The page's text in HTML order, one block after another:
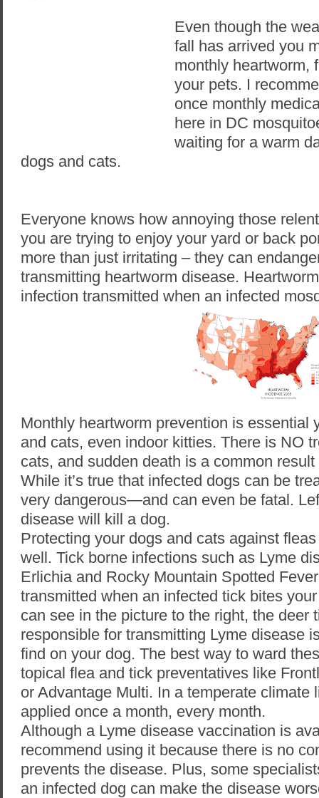
Even though the
fall has arrived you
monthly heartworm,
your pets. I
once monthly
here in DC
waiting for a warm
dogs and cats.
Everyone knows how annoying those
you are trying to enjoy your yard or back
more than just irritating – they can
transmitting heartworm disease.
infection transmitted when an infected
Monthly heartworm prevention is essential
and cats, even indoor kitties. There is NO
cats, and sudden death is a common
While it’s true that infected dogs can be
very dangerous—and can even be fatal.
disease will kill a dog.
Protecting your dogs and cats against
well. Tick borne infections such as Lyme
Erlichia and Rocky Mountain Spotted
transmitted when an infected tick bites
can see in the picture to the right, the deer
responsible for transmitting Lyme disease
find on your dog. The best way to ward
topical flea and tick preventatives like
or Advantage Multi. In a temperate climate
applied once a month, every month.
Although a Lyme disease vaccination is
recommend using it because there is no
prevents the disease. Plus, some
an infected dog can make the disease